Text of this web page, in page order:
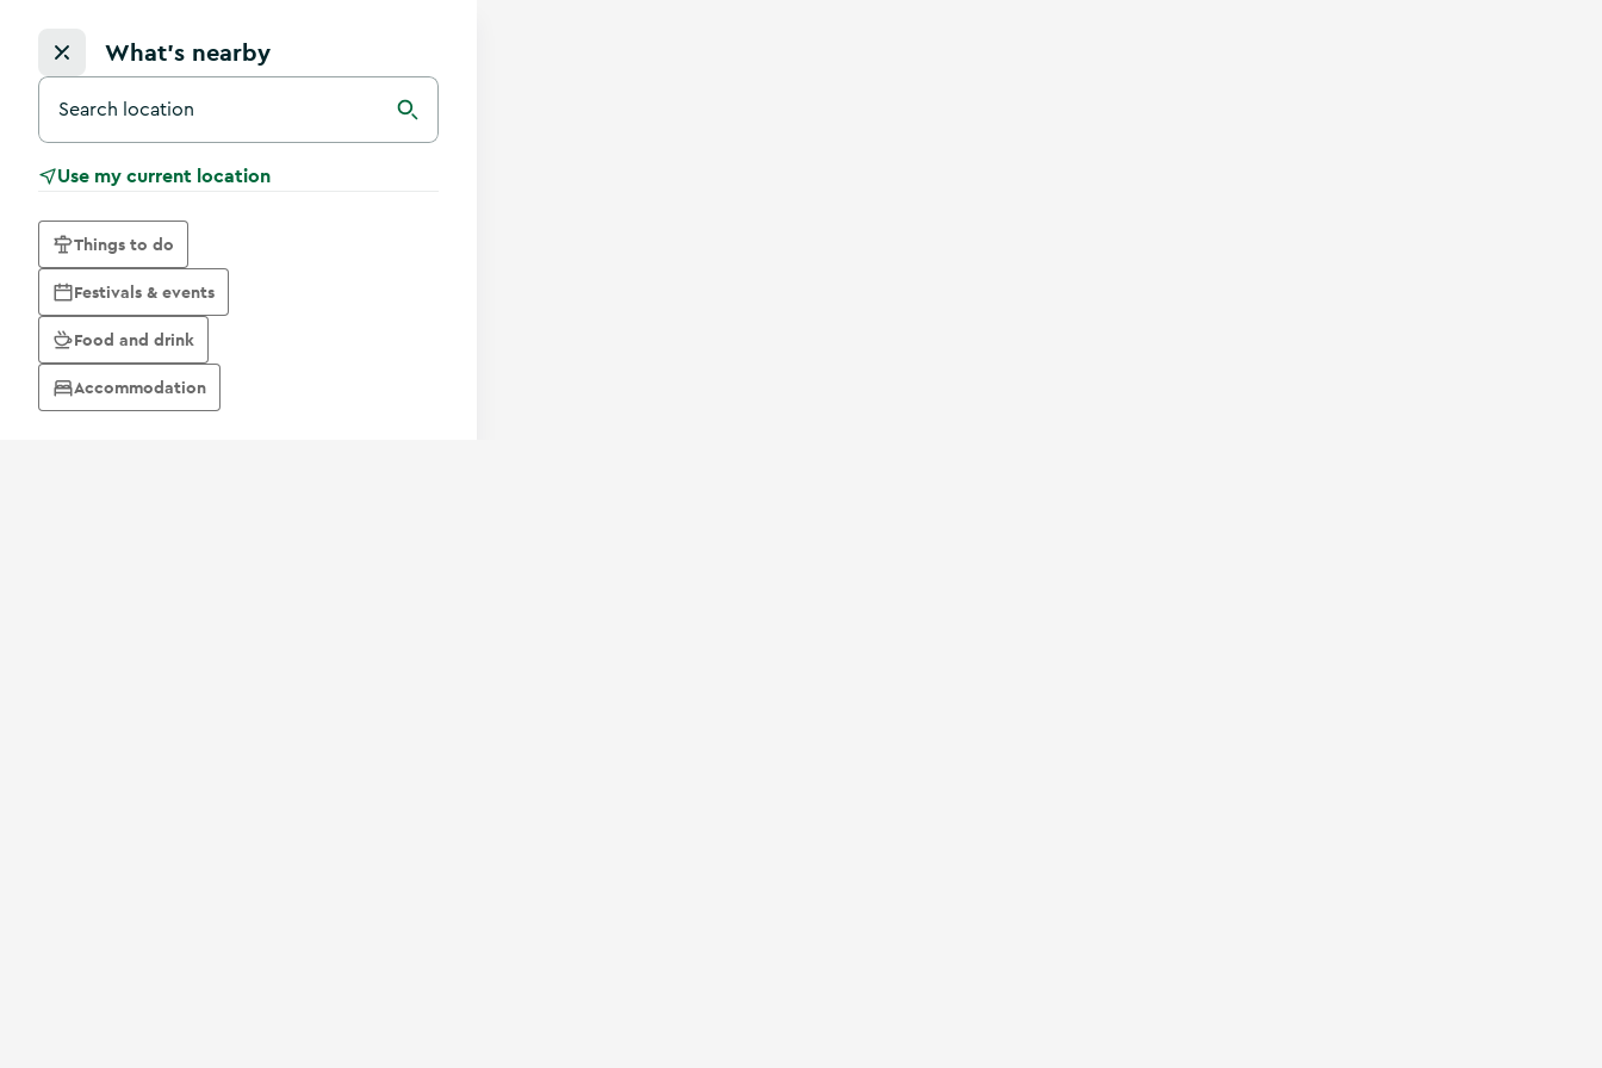
What's nearby
Search for a destination in Ireland
Search
Use my current location
Things to do
Festivals & events
Food and drink
Accommodation